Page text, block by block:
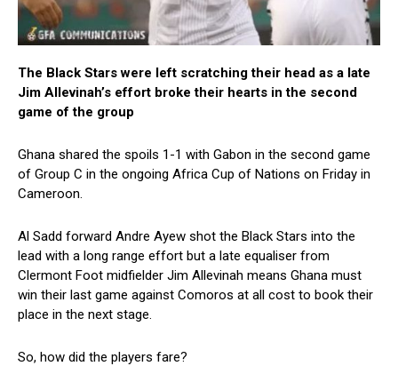
The Black Stars were left scratching their head as a late
Jim Allevinah’s effort broke their hearts in the second
game of the group
Ghana shared the spoils 1-1 with Gabon in the second game
of Group C in the ongoing Africa Cup of Nations on Friday in
Cameroon.
Al Sadd forward Andre Ayew shot the Black Stars into the
lead with a long range effort but a late equaliser from
Clermont Foot midfielder Jim Allevinah means Ghana must
win their last game against Comoros at all cost to book their
place in the next stage.
So, how did the players fare?